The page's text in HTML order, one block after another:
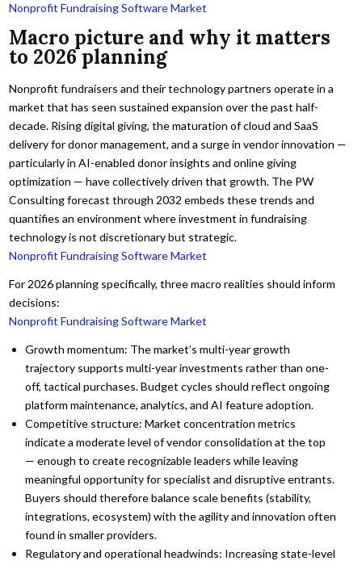
Nonprofit Fundraising Software Market
Macro picture and why it matters
to 2026 planning
Nonprofit fundraisers and their technology partners operate in a
market that has seen sustained expansion over the past half-
decade. Rising digital giving, the maturation of cloud and SaaS
delivery for donor management, and a surge in vendor innovation —
particularly in AI-enabled donor insights and online giving
optimization — have collectively driven that growth. The PW
Consulting forecast through 2032 embeds these trends and
quantifies an environment where investment in fundraising
technology is not discretionary but strategic.
Nonprofit Fundraising Software Market
For 2026 planning specifically, three macro realities should inform
decisions:
Nonprofit Fundraising Software Market
Growth momentum: The market’s multi-year growth
trajectory supports multi-year investments rather than one-
off, tactical purchases. Budget cycles should reflect ongoing
platform maintenance, analytics, and AI feature adoption.
Competitive structure: Market concentration metrics
indicate a moderate level of vendor consolidation at the top
— enough to create recognizable leaders while leaving
meaningful opportunity for specialist and disruptive entrants.
Buyers should therefore balance scale benefits (stability,
integrations, ecosystem) with the agility and innovation often
found in smaller providers.
Regulatory and operational headwinds: Increasing state-level